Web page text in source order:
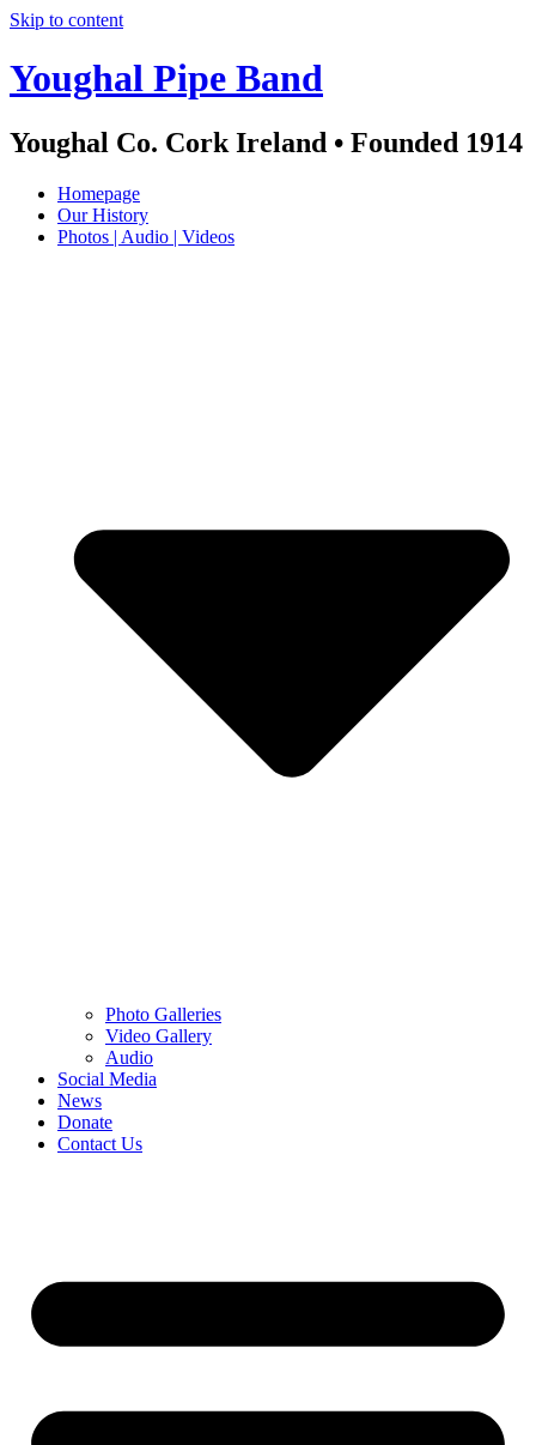
Skip to content
Youghal Pipe Band
Youghal Co. Cork Ireland • Founded 1914
Homepage
Our History
Photos | Audio | Videos
Photo Galleries
Video Gallery
Audio
Social Media
News
Donate
Contact Us